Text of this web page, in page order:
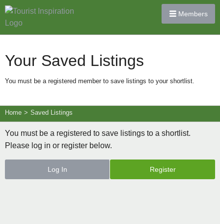
Members
Your Saved Listings
You must be a registered member to save listings to your shortlist.
Home > Saved Listings
You must be a registered to save listings to a shortlist.
Please log in or register below.
Log In Register